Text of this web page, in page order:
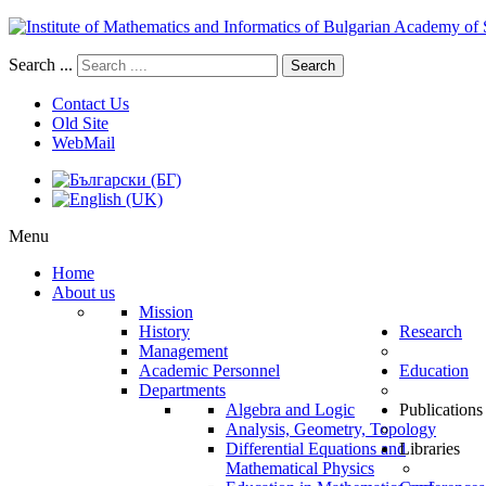
Search ... Search
Contact Us
Old Site
WebMail
Menu
Home
About us
Mission
History
Management
Academic Personnel
Departments
Algebra and Logic
Analysis, Geometry, Topology
Differential Equations and
Mathematical Physics
Research
Education
Publications
Libraries